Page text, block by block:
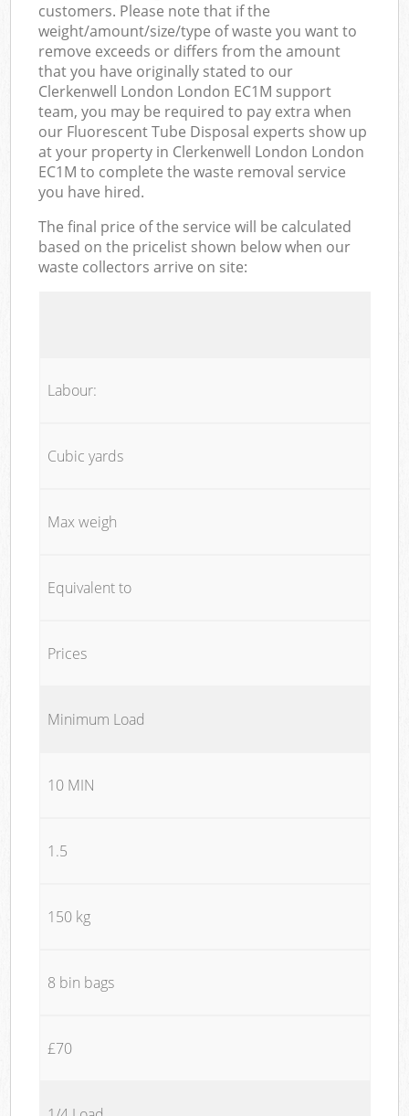
customers. Please note that if the
weight/amount/size/type of waste you want to
remove exceeds or differs from the amount
that you have originally stated to our
Clerkenwell London London EC1M support
team, you may be required to pay extra when
our Fluorescent Tube Disposal experts show up
at your property in Clerkenwell London London
EC1M to complete the waste removal service
you have hired.
The final price of the service will be calculated
based on the pricelist shown below when our
waste collectors arrive on site:
Labour:
Cubic yards
Max weigh
Equivalent to
Prices
Minimum Load
10 MIN
1.5
150 kg
8 bin bags
£70